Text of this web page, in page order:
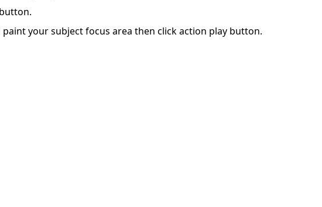
your subject focus area then click action play button.